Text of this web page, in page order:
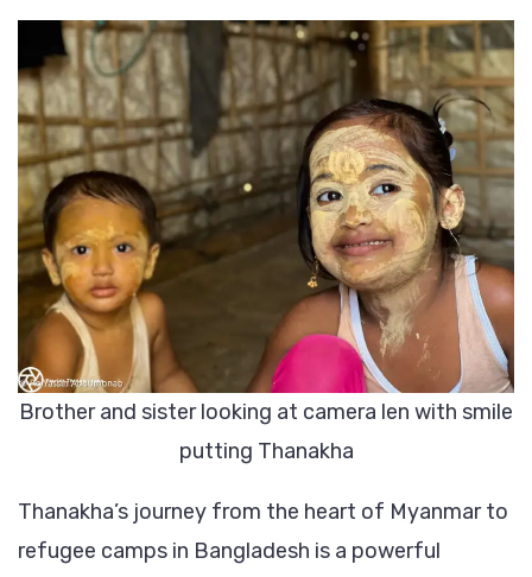
Brother and sister looking at camera len with smile
putting Thanakha
Thanakha’s journey from the heart of Myanmar to
refugee camps in Bangladesh is a powerful